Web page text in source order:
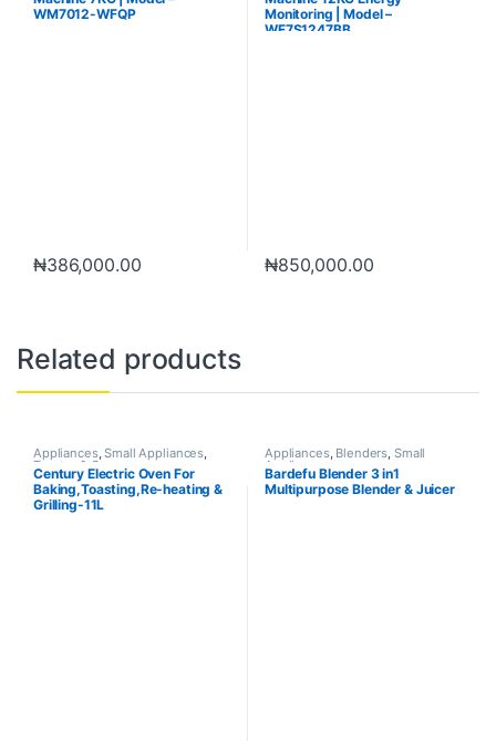
WM7012-WFQP
₦386,000.00
Monitoring | Model –
WF7S1247BB
₦850,000.00
Related products
Appliances,Small Appliances,
Toaster & Ovens
Century Electric Oven For
Baking,Toasting,Re-heating &
Grilling-11L
Appliances, Blenders, Small
Appliances
Bardefu Blender 3 in1
Multipurpose Blender & Juicer